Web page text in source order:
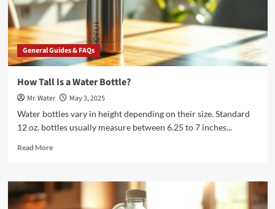
Bank
General Guides & FAQs
How Tall Is a Water Bottle?
Mr. Water
May 3, 2025
Water bottles vary in height depending on their size. Standard
12 oz. bottles usually measure between 6.25 to 7 inches...
Read MoreRead
How
Tall
Is